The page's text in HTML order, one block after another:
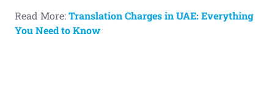
Read More:Translation Charges in UAE: Everything
You Need to Know